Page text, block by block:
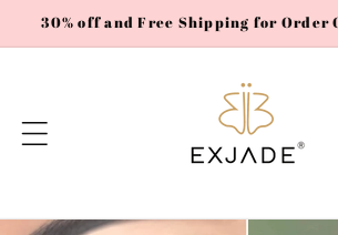
Skip to
content
30% off and Free Shipping for Order